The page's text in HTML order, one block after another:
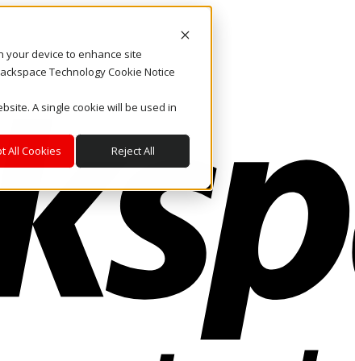
your device to enhance site
Technology Cookie Notice
A single cookie will be used in
All Cookies Reject All